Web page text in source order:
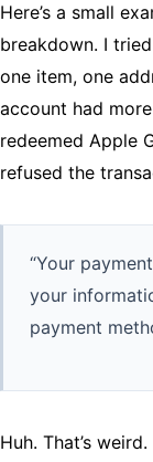
Here’s a small
breakdown. I
one item, one
account had
redeemed Apple
refused the
“Your
your
payment
Huh. That’s